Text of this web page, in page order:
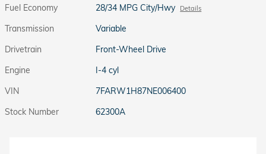
Fuel Economy
28/34 MPG City/Hwy Details
Transmission
Variable
Drivetrain
Front-Wheel Drive
Engine
I-4 cyl
VIN
7FARW1H87NE006400
Stock Number
62300A